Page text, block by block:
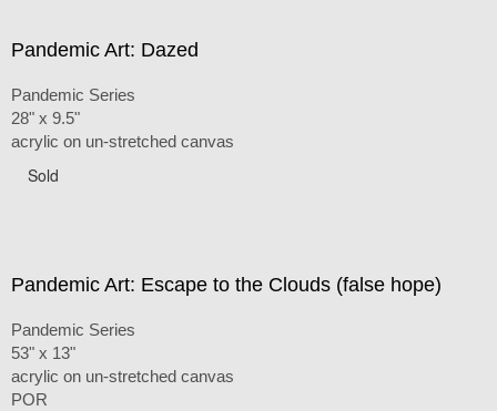
Pandemic Art: Dazed
Pandemic Series
28" x 9.5"
acrylic on un-stretched canvas
Sold
Pandemic Art: Escape to the Clouds (false hope)
Pandemic Series
53" x 13"
acrylic on un-stretched canvas
POR